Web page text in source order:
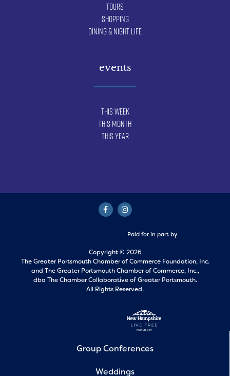
Tours
Shopping
Dining & Night Life
events
This Week
This Month
This Year
Paid for in part by
Copyright © 2026
The Greater Portsmouth Chamber of Commerce Foundation, Inc.
and The Greater Portsmouth Chamber of Commerce, Inc.,
dba The Chamber Collaborative of Greater Portsmouth.
All Rights Reserved.
Group Conferences
Weddings